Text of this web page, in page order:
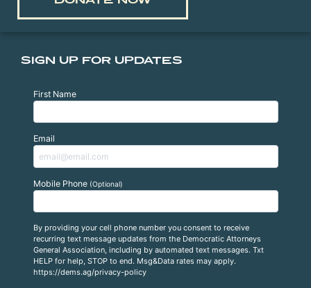
SIGN UP FOR UPDATES
First Name
Email
Mobile Phone (Optional)
By providing your cell phone number you consent to receive
recurring text message updates from the Democratic Attorneys
General Association, including by automated text messages. Txt
HELP for help, STOP to end. Msg&Data rates may apply.
https://dems.ag/privacy-policy